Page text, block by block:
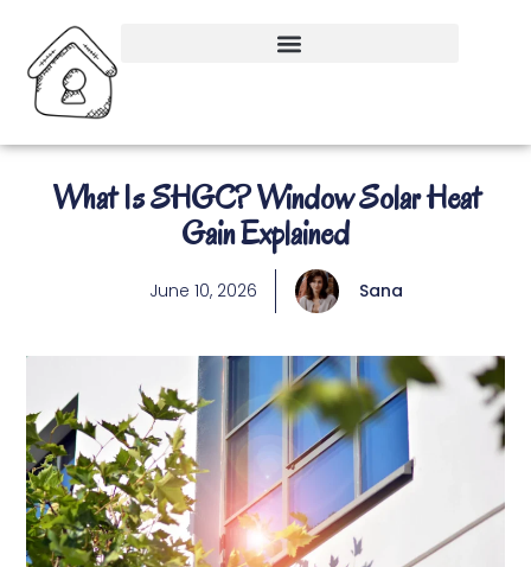
What Is SHGC? Window Solar Heat
Gain Explained
June 10, 2026 Sana